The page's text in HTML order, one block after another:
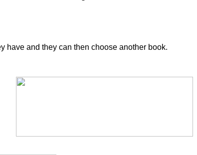
have and they can then choose another book.